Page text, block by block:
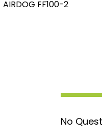
AIRDOG FF100-2
No